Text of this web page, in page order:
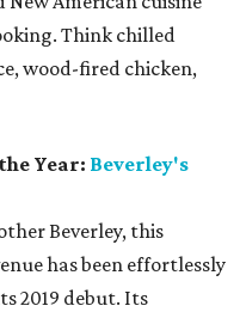
Think chilled
wood-fired chicken,
Year: Beverley's
Beverley, this
has been effortlessly
2019 debut. Its